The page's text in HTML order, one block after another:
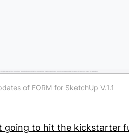
of FORM for SketchUp V.1.1
going to hit the kickstarter